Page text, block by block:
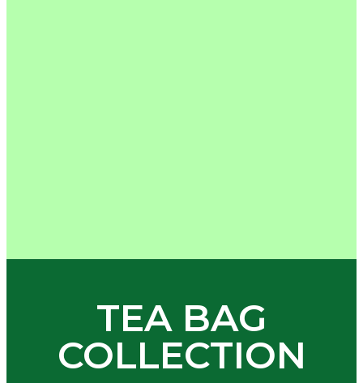
TEA BAG
COLLECTION